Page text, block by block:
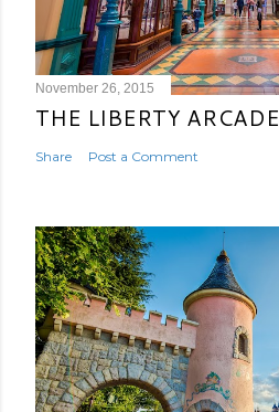
November 26, 2015
THE LIBERTY ARCADE
Share Post a Comment